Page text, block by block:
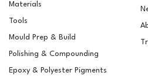
Chemical
Materials
Tools
Mould Prep & Build
Polishing & Compounding
Epoxy & Polyester Pigments